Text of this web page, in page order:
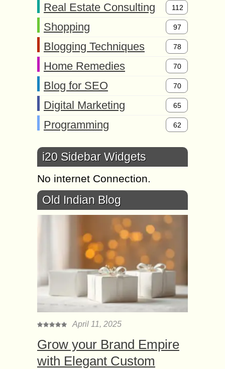
Real Estate Consulting 112
Shopping 97
Blogging Techniques 78
Home Remedies 70
Blog for SEO 70
Digital Marketing 65
Programming 62
i20 Sidebar Widgets
No internet Connection.
Old Indian Blog
April 11, 2025
Grow your Brand Empire
with Elegant Custom